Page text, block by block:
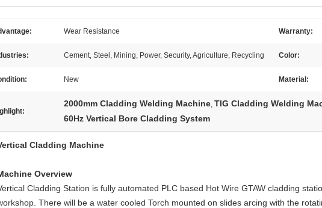
Wear Resistance Warranty:
Cement, Steel, Mining, Power, Security, Agriculture, Recycling Color:
New Material:
2000mm Cladding Welding Machine, TIG Cladding Welding
60Hz Vertical Bore Cladding System
Cladding Machine
Overview
Cladding Station is fully automated PLC based Hot Wire GTAW cladding
There will be a water cooled Torch mounted on slides arcing with the